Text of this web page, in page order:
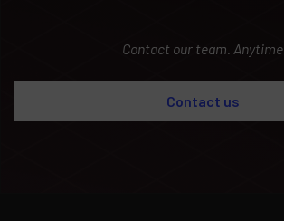
Contact our team. Anytime
Contact us